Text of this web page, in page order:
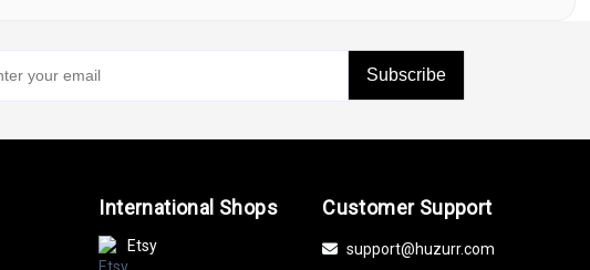
Subscribe
International Shops
Etsy
Customer Support
support@huzurr.com